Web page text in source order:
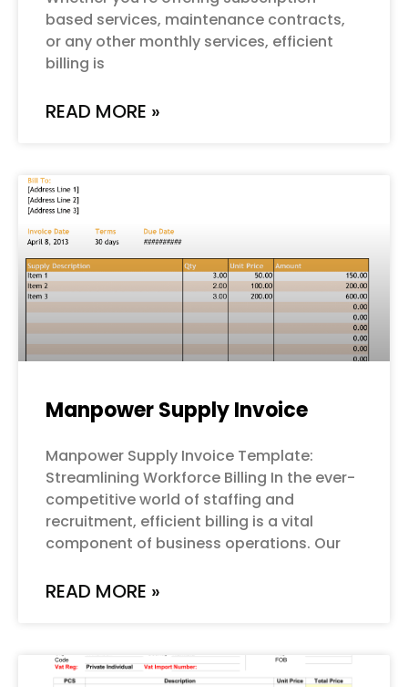
based services, maintenance contracts,
or any other monthly services, efficient
billing is
READ MORE »
Manpower Supply Invoice
Manpower Supply Invoice Template:
Streamlining Workforce Billing In the ever-
competitive world of staffing and
recruitment, efficient billing is a vital
component of business operations. Our
READ MORE »